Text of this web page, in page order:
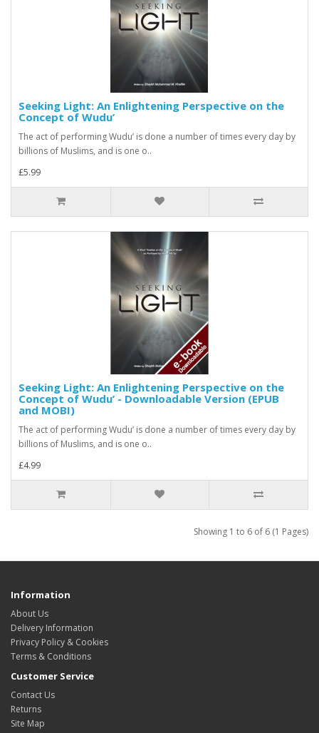
Seeking Light: An Enlightening Perspective on the
Concept of Wudu’
The act of performing Wudu’ is done a number of times every day by
billions of Muslims, and is one o..
£5.99
Seeking Light: An Enlightening Perspective on the
Concept of Wudu’ - Downloadable Version (EPUB
and MOBI)
The act of performing Wudu’ is done a number of times every day by
billions of Muslims, and is one o..
£4.99
Showing 1 to 6 of 6 (1 Pages)
Information
About Us
Delivery Information
Privacy Policy & Cookies
Terms & Conditions
Customer Service
Contact Us
Returns
Site Map